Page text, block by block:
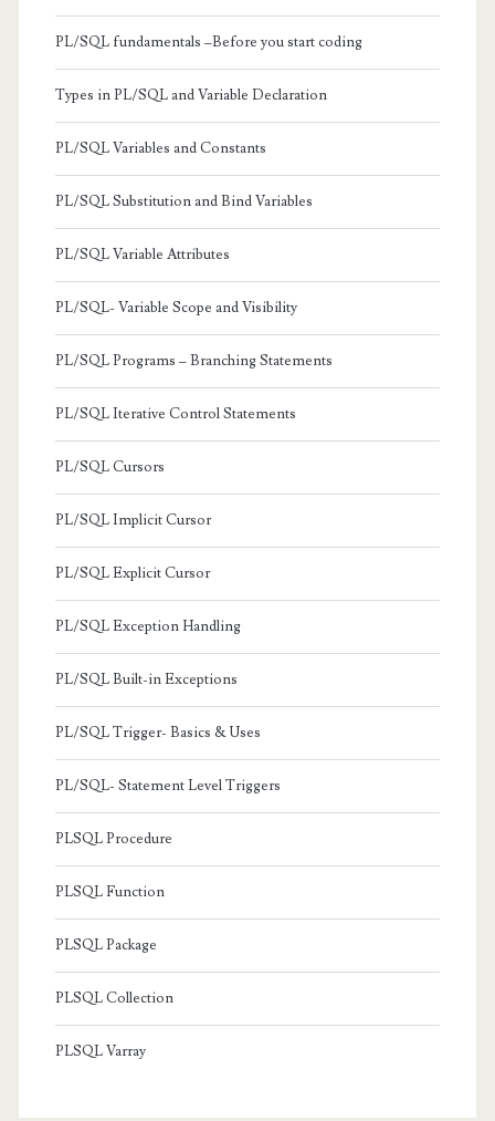
PL/SQL fundamentals –Before you start coding
Types in PL/SQL and Variable Declaration
PL/SQL Variables and Constants
PL/SQL Substitution and Bind Variables
PL/SQL Variable Attributes
PL/SQL- Variable Scope and Visibility
PL/SQL Programs – Branching Statements
PL/SQL Iterative Control Statements
PL/SQL Cursors
PL/SQL Implicit Cursor
PL/SQL Explicit Cursor
PL/SQL Exception Handling
PL/SQL Built-in Exceptions
PL/SQL Trigger- Basics & Uses
PL/SQL- Statement Level Triggers
PLSQL Procedure
PLSQL Function
PLSQL Package
PLSQL Collection
PLSQL Varray